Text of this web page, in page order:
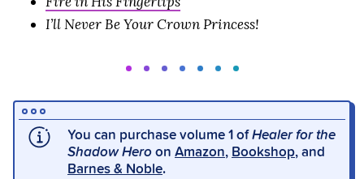
I’ll Never Be Your Crown Princess!
You can purchase volume 1 ofHealer for the
Shadow Heroon Amazon, Bookshop, and
Barnes & Noble.